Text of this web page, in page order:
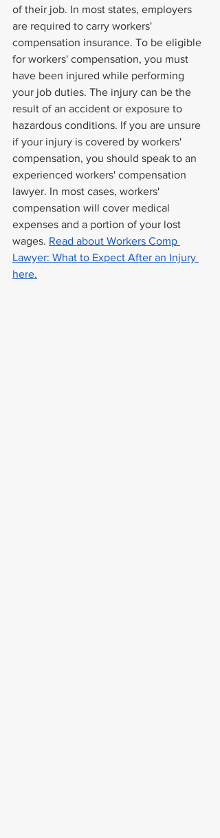
of their job. In most states, employers
are required to carry workers'
compensation insurance. To be eligible
for workers' compensation, you must
have been injured while performing
your job duties. The injury can be the
result of an accident or exposure to
hazardous conditions. If you are unsure
if your injury is covered by workers'
compensation, you should speak to an
experienced workers' compensation
lawyer. In most cases, workers'
compensation will cover medical
expenses and a portion of your lost
wages. Read about Workers Comp
Lawyer: What to Expect After an Injury
here.